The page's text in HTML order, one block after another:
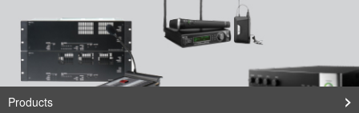
Products